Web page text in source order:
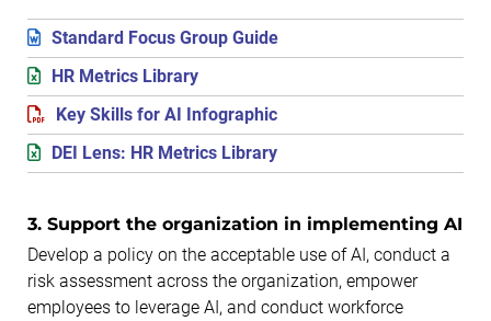
Standard Focus Group Guide
HR Metrics Library
Key Skills for AI Infographic
DEI Lens: HR Metrics Library
3. Support the organization in implementing AI
Develop a policy on the acceptable use of AI, conduct a
risk assessment across the organization, empower
employees to leverage AI, and conduct workforce